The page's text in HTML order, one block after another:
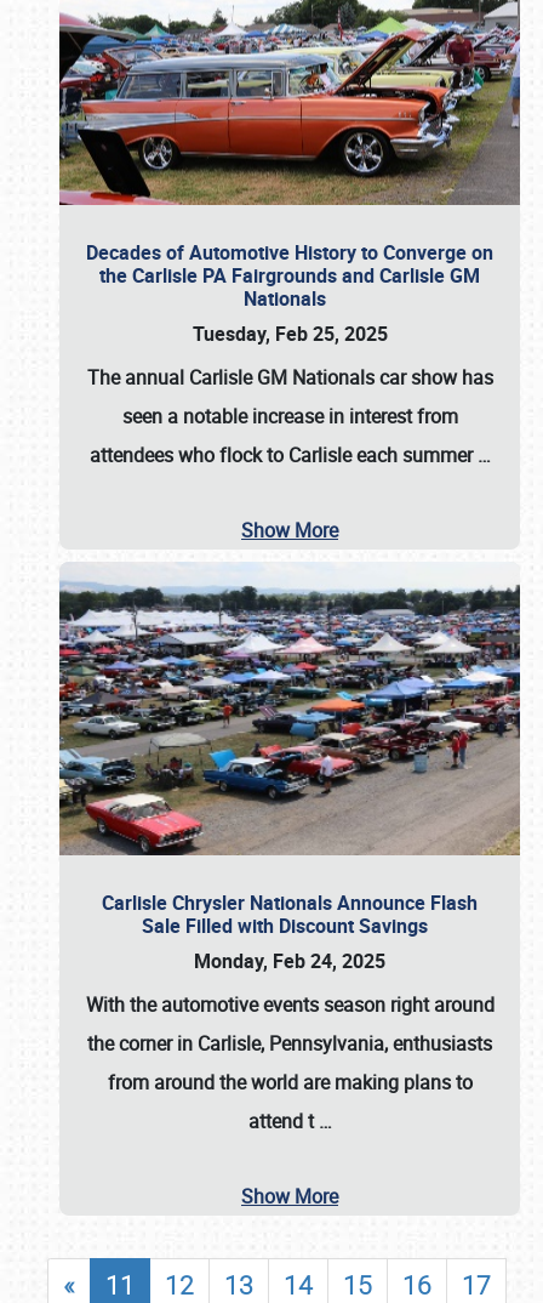
Decades of Automotive History to Converge on
the Carlisle PA Fairgrounds and Carlisle GM
Nationals
Tuesday, Feb 25, 2025
The annual Carlisle GM Nationalscar show has
seen a notable increase in interest from
attendees who flock to Carlisle each summer…
Show More
Carlisle Chrysler Nationals Announce Flash
Sale Filled with Discount Savings
Monday, Feb 24, 2025
With the automotive events season right around
the corner in Carlisle, Pennsylvania, enthusiasts
from around the world are making plans to
attend t…
Show More
« 11 12 13 14 15 16
17